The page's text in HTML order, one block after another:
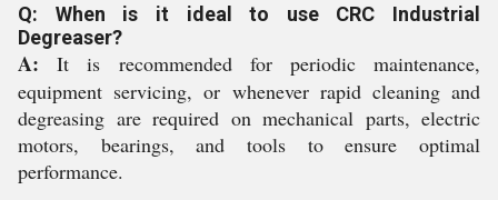
Q: When is it ideal to use CRC Industrial
Degreaser?
A: It is recommended for periodic maintenance,
equipment servicing, or whenever rapid cleaning and
degreasing are required on mechanical parts, electric
motors, bearings, and tools to ensure optimal
performance.